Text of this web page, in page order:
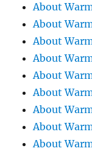
About
About
About
About
About
About
About
About
About